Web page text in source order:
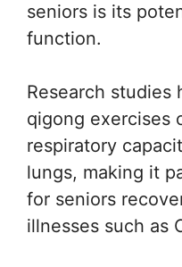
seniors is its
function.
Research studies
qigong exercises
respiratory
lungs, making it
for seniors
illnesses such as